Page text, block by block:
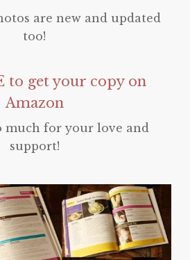
are new and updated
too!
to get your copy on
Amazon
much for your love and
support!